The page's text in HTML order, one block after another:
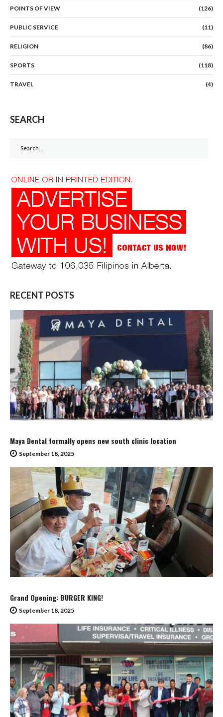
POINTS OF VIEW (126)
PUBLIC SERVICE (11)
RELIGION (86)
SPORTS (118)
TRAVEL (4)
SEARCH
RECENT POSTS
Maya Dental formally opens new south clinic location
September 18, 2025
Grand Opening: BURGER KING!
September 18, 2025